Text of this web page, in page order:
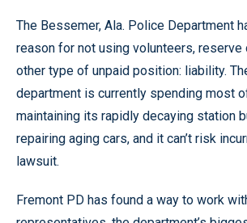
The Bessemer, Ala. Police Department
reason for not using volunteers, reserve
other type of unpaid position: liability.
department is currently spending most
maintaining its rapidly decaying station
repairing aging cars, and it can’t risk
lawsuit.
Fremont PD has found a way to work